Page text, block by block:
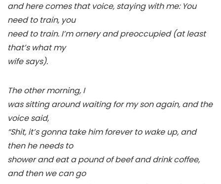
and here comes that voice, staying with me: You
need to train, you
need to train. I’m ornery and preoccupied (at least
that’s what my
wife says).
The other morning, I
was sitting around waiting for my son again, and the
voice said,
“Shit, it’s gonna take him forever to wake up, and
then he needs to
shower and eat a pound of beef and drink coffee,
and then we can go